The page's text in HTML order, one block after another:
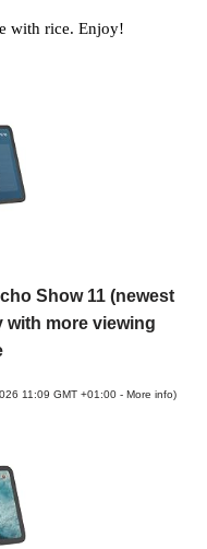
with rice. Enjoy!
Show 11 (newest
with more viewing
11:09 GMT +01:00 - More info)